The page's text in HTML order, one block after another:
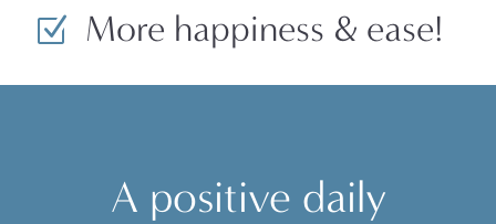
Z More happiness & ease!
A positive daily